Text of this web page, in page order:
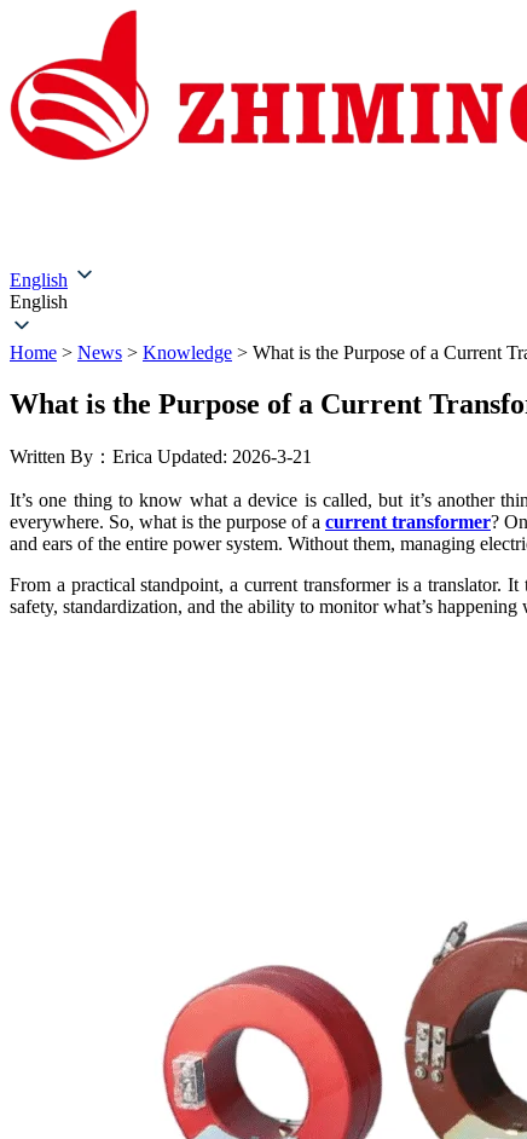
English
English
Home > News > Knowledge > What is the Purpose of a Current
What is the Purpose of a Current
Written By：Erica Updated: 2026-3-21
It’s one thing to know what a device is called, but it’s another
everywhere. So, what is the purpose of a current transformer?
and ears of the entire power system. Without them, managing
From a practical standpoint, a current transformer is a translator.
safety, standardization, and the ability to monitor what’s